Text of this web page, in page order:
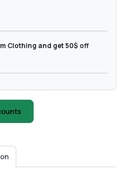
Clothing and get 50$ off